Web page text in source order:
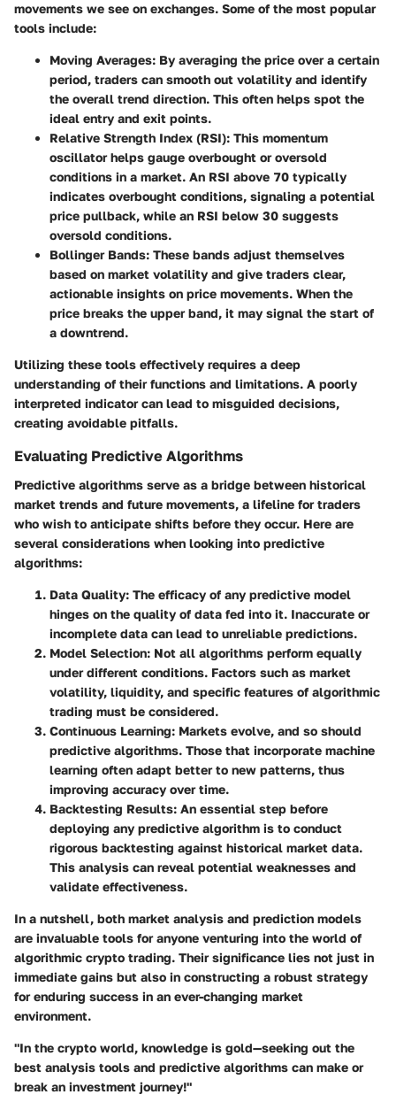
movements we see on exchanges. Some of the most popular
tools include:
Moving Averages: By averaging the price over a certain
period, traders can smooth out volatility and identify
the overall trend direction. This often helps spot the
ideal entry and exit points.
Relative Strength Index (RSI): This momentum
oscillator helps gauge overbought or oversold
conditions in a market. An RSI above 70 typically
indicates overbought conditions, signaling a potential
price pullback, while an RSI below 30 suggests
oversold conditions.
Bollinger Bands: These bands adjust themselves
based on market volatility and give traders clear,
actionable insights on price movements. When the
price breaks the upper band, it may signal the start of
a downtrend.
Utilizing these tools effectively requires a deep
understanding of their functions and limitations. A poorly
interpreted indicator can lead to misguided decisions,
creating avoidable pitfalls.
Evaluating Predictive Algorithms
Predictive algorithms serve as a bridge between historical
market trends and future movements, a lifeline for traders
who wish to anticipate shifts before they occur. Here are
several considerations when looking into predictive
algorithms:
Data Quality: The efficacy of any predictive model
hinges on the quality of data fed into it. Inaccurate or
incomplete data can lead to unreliable predictions.
Model Selection: Not all algorithms perform equally
under different conditions. Factors such as market
volatility, liquidity, and specific features of algorithmic
trading must be considered.
Continuous Learning: Markets evolve, and so should
predictive algorithms. Those that incorporate machine
learning often adapt better to new patterns, thus
improving accuracy over time.
Backtesting Results: An essential step before
deploying any predictive algorithm is to conduct
rigorous backtesting against historical market data.
This analysis can reveal potential weaknesses and
validate effectiveness.
In a nutshell, both market analysis and prediction models
are invaluable tools for anyone venturing into the world of
algorithmic crypto trading. Their significance lies not just in
immediate gains but also in constructing a robust strategy
for enduring success in an ever-changing market
environment.
"In the crypto world, knowledge is gold—seeking out the
best analysis tools and predictive algorithms can make or
break an investment journey!"